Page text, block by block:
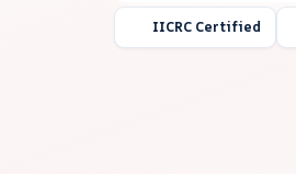
IICRC Certified